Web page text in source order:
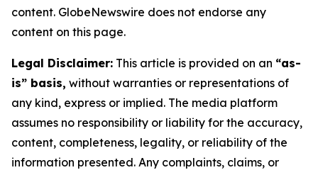
content. GlobeNewswire does not endorse any
content on this page.
Legal Disclaimer: This article is provided on an “as-
is” basis, without warranties or representations of
any kind, express or implied. The media platform
assumes no responsibility or liability for the accuracy,
content, completeness, legality, or reliability of the
information presented. Any complaints, claims, or